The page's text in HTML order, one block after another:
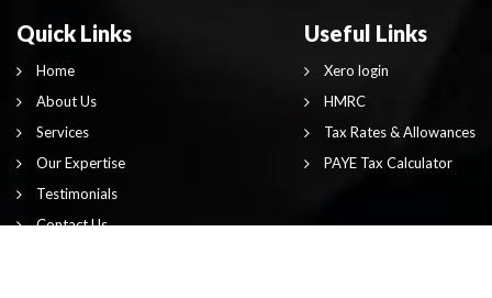
Quick Links
Home
About Us
Services
Our Expertise
Testimonials
Contact Us
Useful Links
Xero login
HMRC
Tax Rates & Allowances
PAYE Tax Calculator